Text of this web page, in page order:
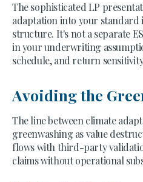
The sophisticated LP
adaptation into your standard
structure. It's not a separate
in your underwriting
schedule, and return
Avoiding the
The line between climate
greenwashing as value
flows with third-party
claims without operational